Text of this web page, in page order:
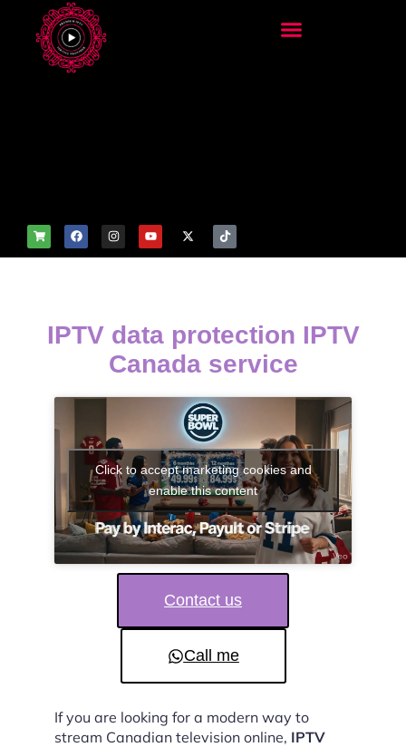
IPTV data protection IPTV
Canada service
Click to accept marketing cookies and
enable this content
Contact us
Call me
If you are looking for a modern way to
stream Canadian television online, IPTV